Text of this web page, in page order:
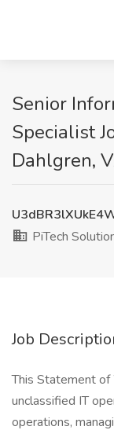
Senior
Specialist
Dahlgren,
PiTech
Job
This Statement
unclassified IT
operations,